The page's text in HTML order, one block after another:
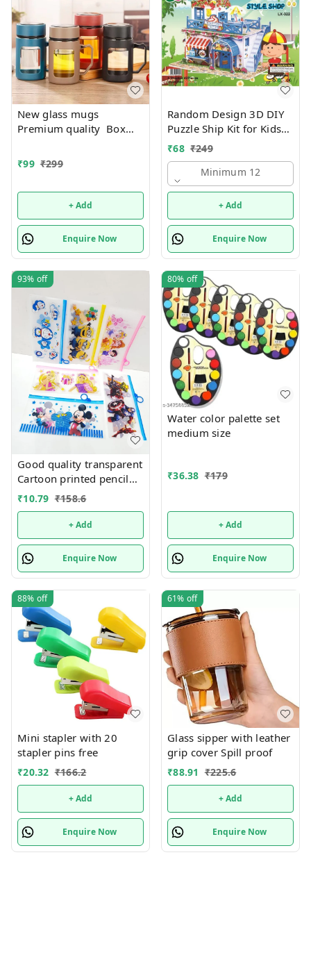
New glass mugs
Premium quality Box
₹99 ₹299
+ Add
Enquire Now
Random Design 3D DIY
Puzzle Ship Kit for Kids
Ages 4-8 | Build &
| Fun Educational Jigsaw
Puzzle & Construction
₹68 ₹249
Minimum 12
+ Add
Enquire Now
93% off
Good quality transparent
Cartoon printed pencil
pouches Design random
₹10.79 ₹158.6
+ Add
Enquire Now
80% off
Water color palette set
medium size
₹36.38 ₹179
+ Add
Enquire Now
88% off
Mini stapler with 20
stapler pins free
₹20.32 ₹166.2
+ Add
Enquire Now
61% off
Glass sipper with leather
grip cover Spill proof
₹88.91 ₹225.6
+ Add
Enquire Now